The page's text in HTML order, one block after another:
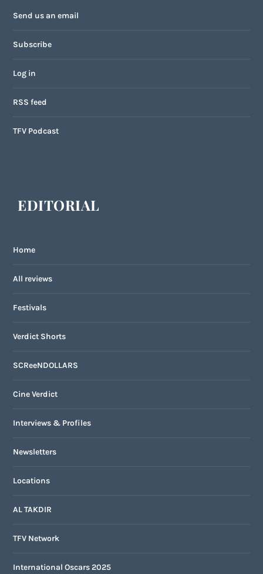
Send us an email
Subscribe
Log in
RSS feed
TFV Podcast
EDITORIAL
Home
All reviews
Festivals
Verdict Shorts
SCReeNDOLLARS
Cine Verdict
Interviews & Profiles
Newsletters
Locations
AL TAKDIR
TFV Network
International Oscars 2025